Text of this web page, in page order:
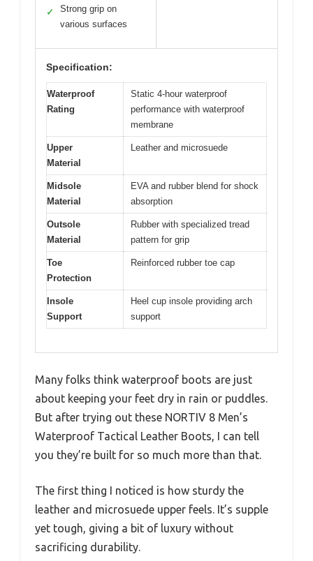
✓
Strong grip on
various surfaces
Specification:
Waterproof
Rating
Static 4-hour waterproof
performance with waterproof
membrane
Upper
Material
Leather and microsuede
Midsole
Material
EVA and rubber blend for shock
absorption
Outsole
Material
Rubber with specialized tread
pattern for grip
Toe
Protection
Reinforced rubber toe cap
Insole
Support
Heel cup insole providing arch
support
Many folks think waterproof boots are just
about keeping your feet dry in rain or puddles.
But after trying out these NORTIV 8 Men’s
Waterproof Tactical Leather Boots, I can tell
you they’re built for so much more than that.
The first thing I noticed is how sturdy the
leather and microsuede upper feels. It’s supple
yet tough, giving a bit of luxury without
sacrificing durability.